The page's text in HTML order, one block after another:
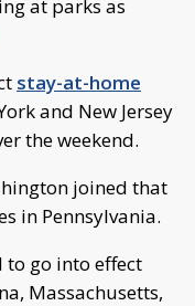
at parks as
stay-at-home
and New Jersey
the weekend.
joined that
in Pennsylvania.
go into effect
Massachusetts,